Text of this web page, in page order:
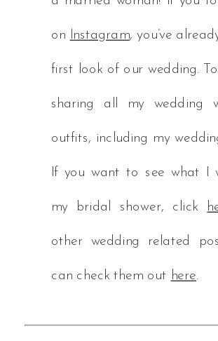
on Instagram, you’ve
first look of our wedding.
sharing all my wedding
outfits, including my
If you want to see what I
my bridal shower, click
other wedding related
can check them out here.